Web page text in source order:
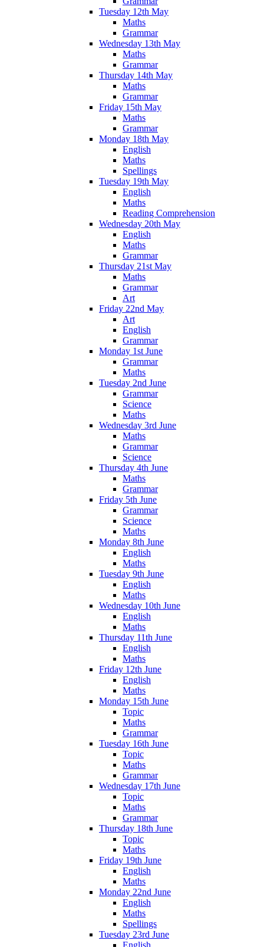
Tuesday 12th May
Maths
Grammar
Wednesday 13th May
Maths
Grammar
Thursday 14th May
Maths
Grammar
Friday 15th May
Maths
Grammar
Monday 18th May
English
Maths
Spellings
Tuesday 19th May
English
Maths
Reading Comprehension
Wednesday 20th May
English
Maths
Grammar
Thursday 21st May
Maths
Grammar
Art
Friday 22nd May
Art
English
Grammar
Monday 1st June
Grammar
Maths
Tuesday 2nd June
Grammar
Science
Maths
Wednesday 3rd June
Maths
Grammar
Science
Thursday 4th June
Maths
Grammar
Friday 5th June
Grammar
Science
Maths
Monday 8th June
English
Maths
Tuesday 9th June
English
Maths
Wednesday 10th June
English
Maths
Thursday 11th June
English
Maths
Friday 12th June
English
Maths
Monday 15th June
Topic
Maths
Grammar
Tuesday 16th June
Topic
Maths
Grammar
Wednesday 17th June
Topic
Maths
Grammar
Thursday 18th June
Topic
Maths
Friday 19th June
English
Maths
Monday 22nd June
English
Maths
Spellings
Tuesday 23rd June